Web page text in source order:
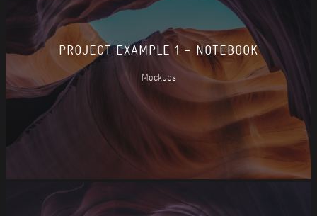
PROJECT EXAMPLE 1 – NOTEBOOK
Mockups